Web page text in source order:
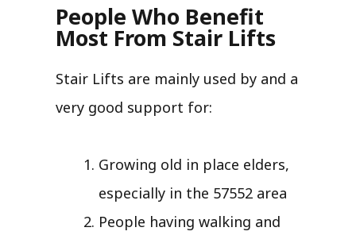
People Who Benefit
Most From Stair Lifts
Stair Lifts are mainly used by and a
very good support for:
Growing old in place elders,
especially in the 57552 area
People having walking and